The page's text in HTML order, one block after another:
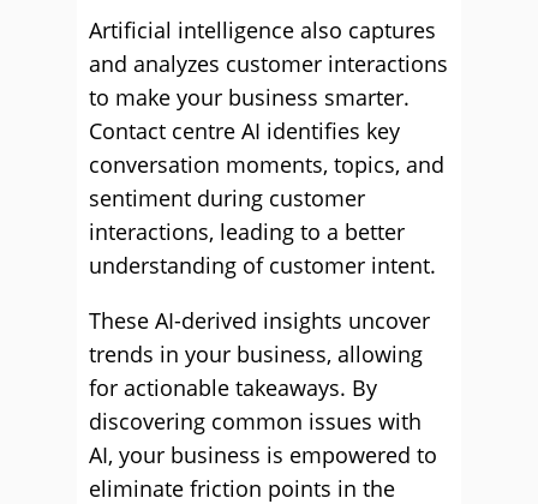
Artificial intelligence also captures
and analyzes customer interactions
to make your business smarter.
Contact centre AI identifies key
conversation moments, topics, and
sentiment during customer
interactions, leading to a better
understanding of customer intent.
These AI-derived insights uncover
trends in your business, allowing
for actionable takeaways. By
discovering common issues with
AI, your business is empowered to
eliminate friction points in the